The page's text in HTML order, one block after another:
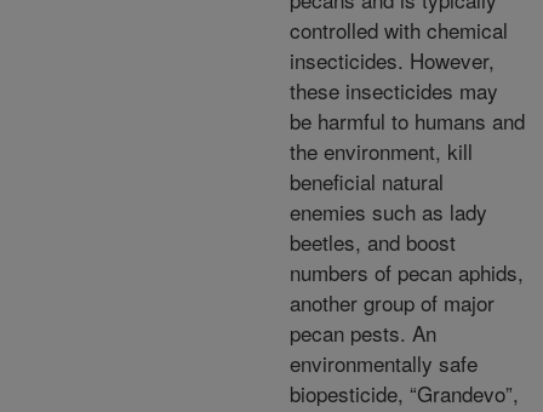
controlled with chemical
insecticides. However,
these insecticides may
be harmful to humans and
the environment, kill
beneficial natural
enemies such as lady
beetles, and boost
numbers of pecan aphids,
another group of major
pecan pests. An
environmentally safe
biopesticide, “Grandevo”,